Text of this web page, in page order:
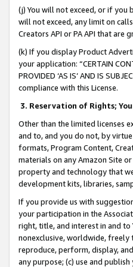
(j) You will not exceed, or if you
will not exceed, any limit on
Creators API or PA API that
(k) If you display Product
your application: “CERTAIN
PROVIDED ‘AS IS’ AND IS
compliance with this License.
3. Reservation of Rights;
Other than the limited licenses
and to, and you do not, by
formats, Program Content,
materials on any Amazon Site
property and technology that
development kits, libraries,
If you provide us with
your participation in the
right, title, and interest in and to
nonexclusive, worldwide,
reproduce, perform, display,
any purpose; (c) use and